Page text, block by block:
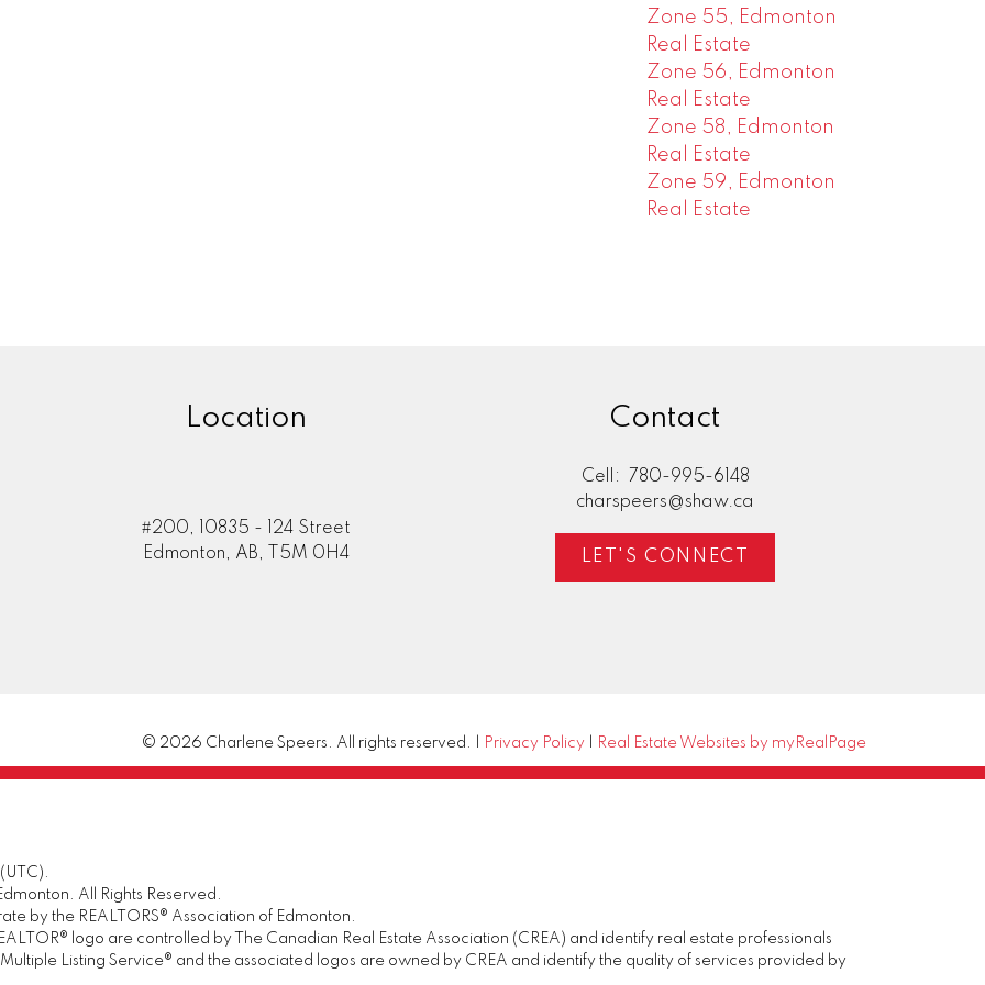
Zone 55, Edmonton
Real Estate
Zone 56, Edmonton
Real Estate
Zone 58, Edmonton
Real Estate
Zone 59, Edmonton
Real Estate
Location
#200, 10835 - 124 Street
Edmonton, AB, T5M 0H4
Contact
Cell:
780-995-6148
charspeers@shaw.ca
LET'S CONNECT
© 2026 Charlene Speers. All rights reserved. | Privacy Policy Real Estate Websites by myRealPage
All Rights Reserved.
by the REALTORS® Association of Edmonton.
logo are controlled by The Canadian Real Estate Association (CREA) and identify real estate professionals
Listing Service® and the associated logos are owned by CREA and identify the quality of services provided by